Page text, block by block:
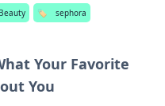
Beauty 🏷️ sephora
Your Favorite
You